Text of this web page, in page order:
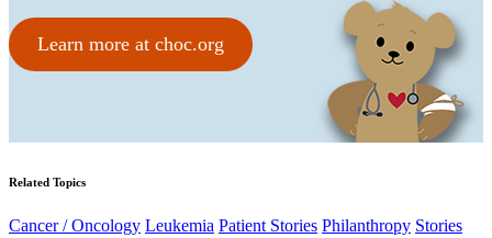
Learn more at choc.org
Related Topics
Cancer / Oncology Leukemia Patient Stories Philanthropy Stories